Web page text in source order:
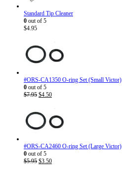
Standard Tip Cleaner
0 out of 5
$4.95
#ORS-CA1350 O-ring Set (Small Victor)
0 out of 5
$7.95 Original
$7.95.
$4.50Current
$4.50.
#ORS-CA2460 O-ring Set (Large Victor)
0 out of 5
$5.95 Original
$3.50Current